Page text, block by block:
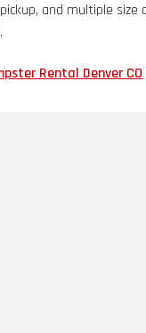
and multiple
Rental Denver CO